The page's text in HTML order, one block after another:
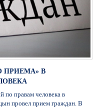
ПРИЕМА» В
по правам человека в
провел прием граждан. В